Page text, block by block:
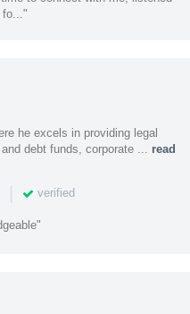
fo..."
he excels in providing legal
debt funds, corporate ... read
| verified